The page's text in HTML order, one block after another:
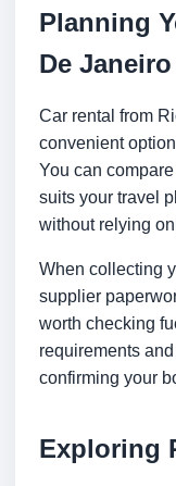
Planning
De
Car rental from
convenient
You can
suits your travel
without relying
When collecting
supplier
worth checking
requirements
confirming your
Exploring